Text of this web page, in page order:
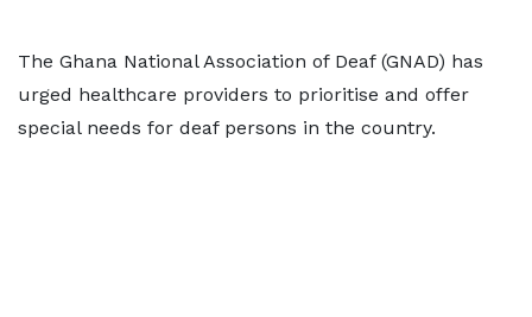
The Ghana National Association of Deaf (GNAD) has
urged healthcare providers to prioritise and offer
special needs for deaf persons in the country.